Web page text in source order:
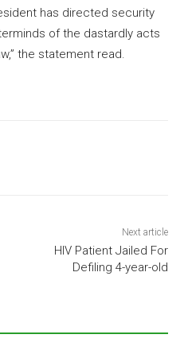
has directed security
of the dastardly acts
the statement read.
Next article
HIV Patient Jailed For
Defiling 4-year-old